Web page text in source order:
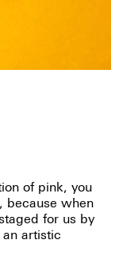
of pink, you
because when
for us by
artistic